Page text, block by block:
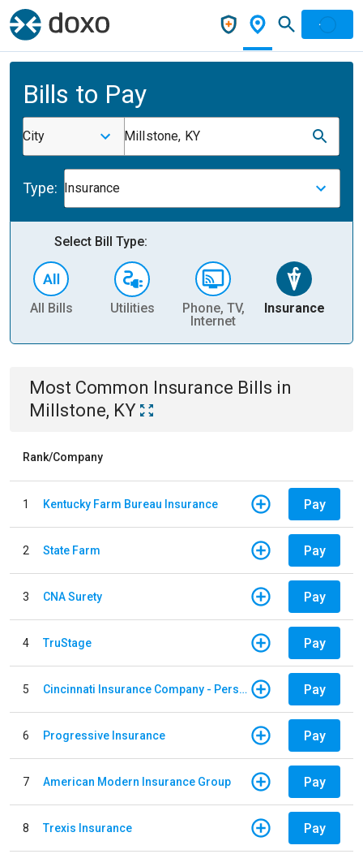
Bills to Pay
City Millstone, KY
Type: Insurance
Select Bill Type:
All Bills Utilities
Phone, TV,
Internet
Insurance
Most Common Insurance Bills in
Millstone, KY
Rank/Company
1 Kentucky Farm Bureau Insurance Pay
2 State Farm Pay
3 CNA Surety Pay
4 TruStage Pay
5 Cincinnati Insurance Company - Personal Lines Pay
6 Progressive Insurance Pay
7 American Modern Insurance Group Pay
8 Trexis Insurance Pay